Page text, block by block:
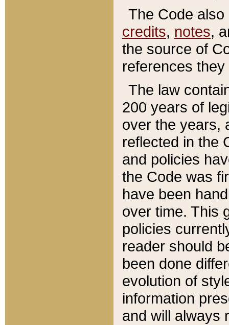
The Code
credits, notes,
the source of
references
The law
200 years of
over the years,
reflected in the
and policies
the Code was
have been
over time. This
policies
reader should
been done
evolution of
information
and will always